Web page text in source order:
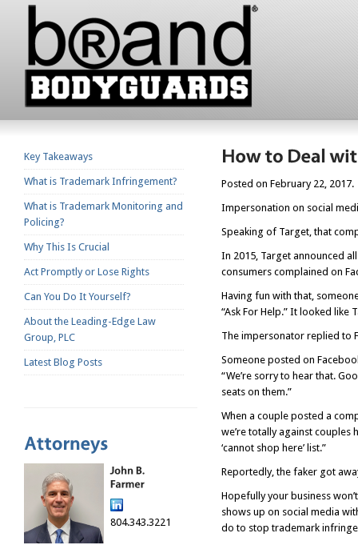
Key Takeaways
What is Trademark Infringement?
What is Trademark Monitoring and
Policing?
Why This Is Crucial
Act Promptly or Lose Rights
Can You Do It Yourself?
About the Leading-Edge Law
Group, PLC
Latest Blog Posts
804.343.3221
Posted on February 22, 2017.
Impersonation on social
Speaking of Target, that
In 2015, Target announced
consumers complained on
Having fun with that,
“Ask For Help.” It looked like
The impersonator replied to
Someone posted on
“We’re sorry to hear that.
seats on them.”
When a couple posted a
we’re totally against couples
‘cannot shop here’ list.”
Reportedly, the faker got
Hopefully your business
shows up on social media
do to stop trademark